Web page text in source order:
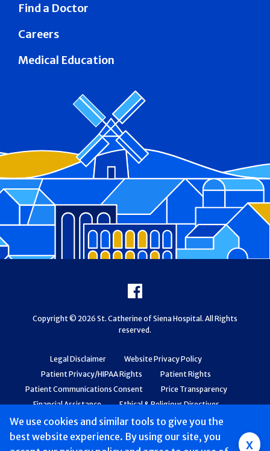
We use cookies and similar tools to give you the
best website experience. By using our site, you
x
Find a Doctor
Careers
Medical Education
Legal Disclaimer
Website Privacy Policy
Patient Privacy/HIPAA Rights
Patient Rights
Patient Communications Consent
Price Transparency
Financial Assistance
Ethical & Religious Directives
Web Accessibility
Patient Safety and Quality
Facebook
Copyright © 2026 St. Catherine of Siena Hospital. All Rights
reserved.